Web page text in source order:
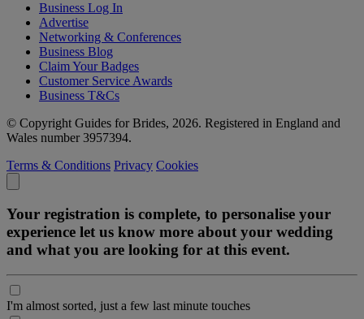
Business Log In
Advertise
Networking & Conferences
Business Blog
Claim Your Badges
Customer Service Awards
Business T&Cs
© Copyright Guides for Brides, 2026. Registered in England and
Wales number 3957394.
Terms & Conditions Privacy Cookies
Your registration is complete, to personalise your
experience let us know more about your wedding
and what you are looking for at this event.
I'm almost sorted, just a few last minute touches